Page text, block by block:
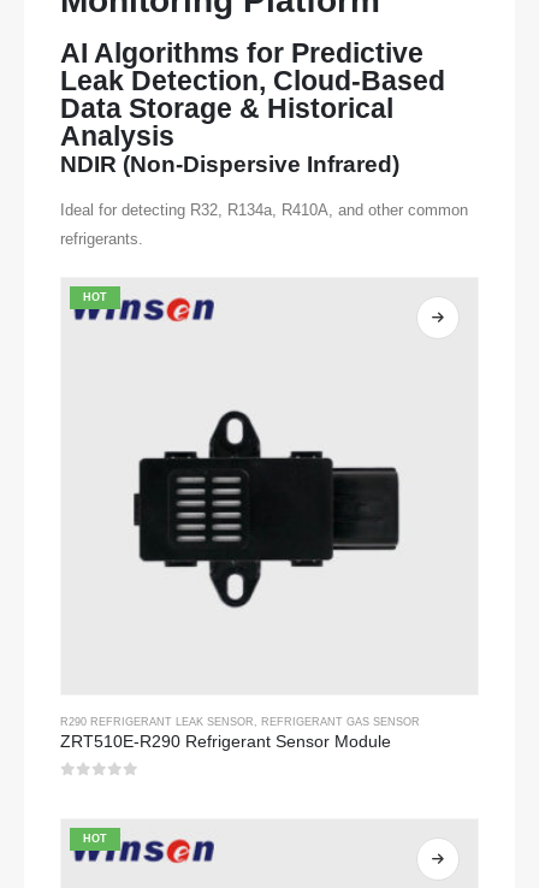
AI Algorithms for Predictive
Leak Detection, Cloud-Based
Data Storage & Historical
Analysis
NDIR (Non-Dispersive Infrared)
Ideal for detecting R32, R134a, R410A, and other common
refrigerants.
HOT
R290 REFRIGERANT LEAK SENSOR REFRIGERANT GAS SENSOR
ZRT510E-R290 Refrigerant Sensor Module
HOT